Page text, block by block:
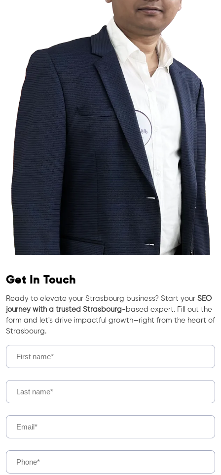
Get In Touch
Ready to elevate your Strasbourg business? Start your SEO
journey with a trusted Strasbourg-based expert. Fill out the
form and let's drive impactful growth—right from the heart of
Strasbourg.